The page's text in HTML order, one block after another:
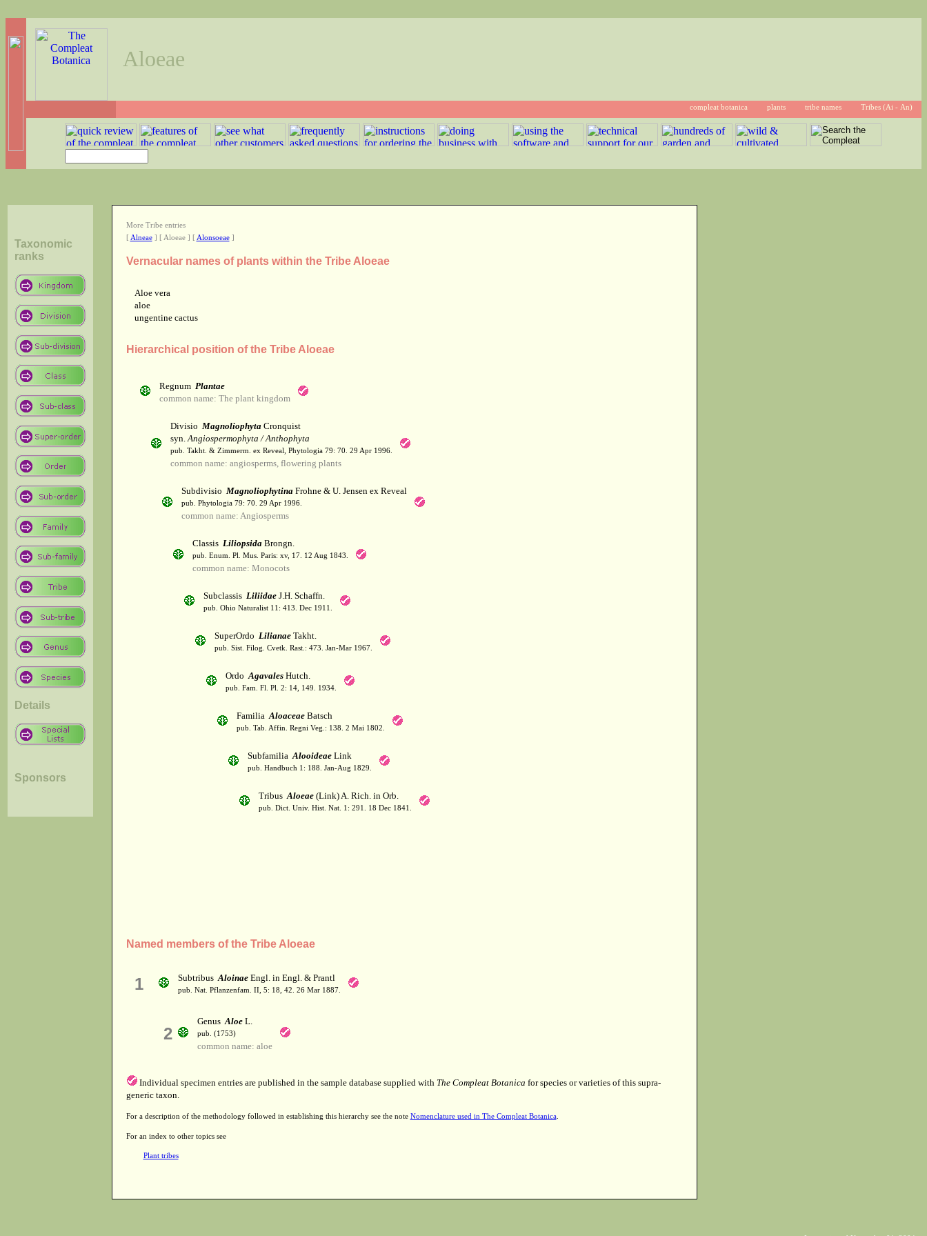
Aloeae
compleat botanica plants tribe names Tribes (Ai - An)
Taxonomic
ranks
Details
Sponsors
More Tribe entries
[ Alneae] [ Aloeae ] [ Alonsoeae]
Vernacular names of plants within the Tribe Aloeae
Aloe vera
aloe
ungentine cactus
Hierarchical position of the Tribe Aloeae
Regnum Plantae
common name: The plant kingdom
Divisio MagnoliophytaCronquist
syn.Angiospermophyta / Anthophyta
pub. Takht. & Zimmerm. ex Reveal, Phytologia 79: 70. 29 Apr 1996.
common name: angiosperms, flowering plants
Subdivisio MagnoliophytinaFrohne & U. Jensen ex Reveal
pub. Phytologia 79: 70. 29 Apr 1996.
common name: Angiosperms
Classis LiliopsidaBrongn.
pub. Enum. Pl. Mus. Paris: xv, 17. 12 Aug 1843.
common name: Monocots
Subclassis LiliidaeJ.H. Schaffn.
pub. Ohio Naturalist 11: 413. Dec 1911.
SuperOrdo LilianaeTakht.
pub. Sist. Filog. Cvetk. Rast.: 473. Jan-Mar 1967.
OrdoAgavalesHutch.
pub. Fam. Fl. Pl. 2: 14, 149. 1934.
FamiliaAloaceaeBatsch
pub. Tab. Affin. Regni Veg.: 138. 2 Mai 1802.
SubfamiliaAlooideaeLink
pub. Handbuch 1: 188. Jan-Aug 1829.
TribusAloeae(Link) A. Rich. in Orb.
pub. Dict. Univ. Hist. Nat. 1: 291. 18 Dec 1841.
Named members of the Tribe Aloeae
1 SubtribusAloinaeEngl. in Engl. & Prantl
pub. Nat. Pflanzenfam. II, 5: 18, 42. 26 Mar 1887.
2
GenusAloeL.
pub. (1753)
common name: aloe
Individual specimen entries are published in the sample database supplied with The Compleat Botanica for species or varieties of this supra-
generic taxon.
For a description of the methodology followed in establishing this hierarchy see the note Nomenclature used in The Compleat Botanica.
For an index to other topics see
Plant tribes